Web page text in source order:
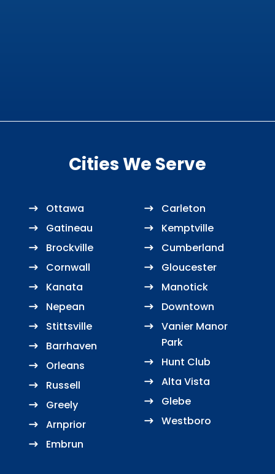
Cities We Serve
Ottawa
Gatineau
Brockville
Cornwall
Kanata
Nepean
Stittsville
Barrhaven
Orleans
Russell
Greely
Arnprior
Embrun
Carleton
Kemptville
Cumberland
Gloucester
Manotick
Downtown
Vanier Manor
Park
Hunt Club
Alta Vista
Glebe
Westboro